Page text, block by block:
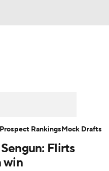
Flirts
win
Prospect RankingsMock Drafts